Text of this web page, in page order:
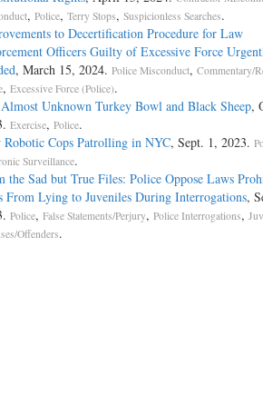
, Police, Terry Stops, Suspicionless Searches.
to Decertification Procedure for Law
Officers Guilty of Excessive Force
, March 15, 2024. Police Misconduct, Commentary/
, Excessive Force (Police).
Unknown Turkey Bowl and Black Sheep,
Exercise, Police.
Robotic Cops Patrolling in NYC, Sept. 1, 2023.
Surveillance.
the Sad but True Files: Police Oppose Laws
From Lying to Juveniles During Interrogations,
Police, False Statements/Perjury, Police Interrogations,
Offenders.